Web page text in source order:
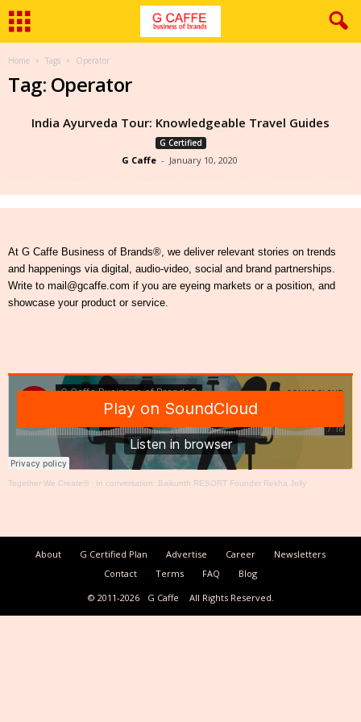
Home Tags Operator
Tag: Operator
India Ayurveda Tour: Knowledgeable Travel Guides
G Certified
G Caffe - January 10, 2020
At G Caffe Business of Brands®, we deliver relevant stories on trends
and happenings via digital, audio-video, social and brand partnerships.
Write to mail@gcaffe.com if you are eyeing markets or a position, and
showcase your product or service.
Together We Create® · In conversation: Baikunth RESORT Founder Rekha Jolly
About G Certified Plan Advertise Career
Newsletters
Contact
Terms FAQ
Blog
© 2011-2026
G Caffe All Rights Reserved.